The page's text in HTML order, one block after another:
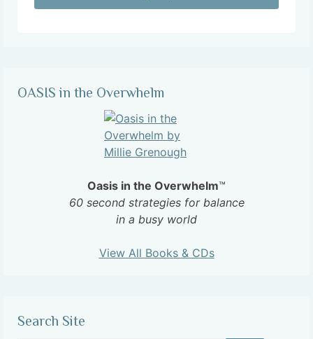
OASIS in the Overwhelm
Oasis in the Overwhelm™
60 second strategies for balance
in a busy world
View All Books & CDs
Search Site